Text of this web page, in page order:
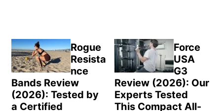
Rogue
Resista
nce
Bands Review
(2026): Tested by
a Certified
Force
USA
G3
Review (2026): Our
Experts Tested
This Compact All-